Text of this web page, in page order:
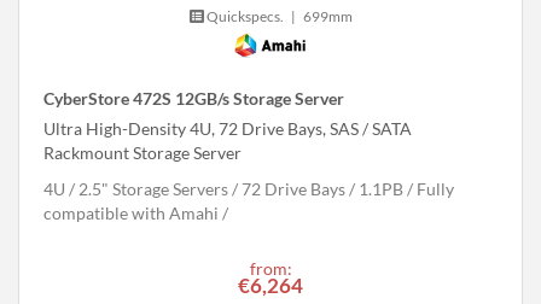
Quickspecs. | 699mm
CyberStore 472S 12GB/s Storage Server
Ultra High-Density 4U, 72 Drive Bays, SAS / SATA
Rackmount Storage Server
4U
2.5" Storage Servers 72 Drive Bays 1.1PB
Fully
compatible with Amahi
from:
€6,264